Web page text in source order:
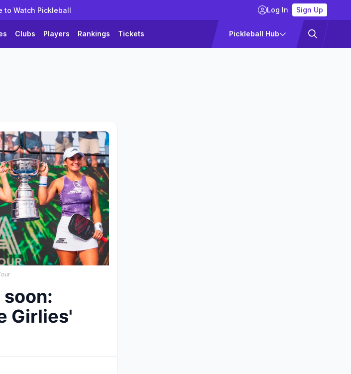
to Watch Pickleball Log In Sign Up
Clubs Players Rankings Tickets Pickleball Hub
Girlies'